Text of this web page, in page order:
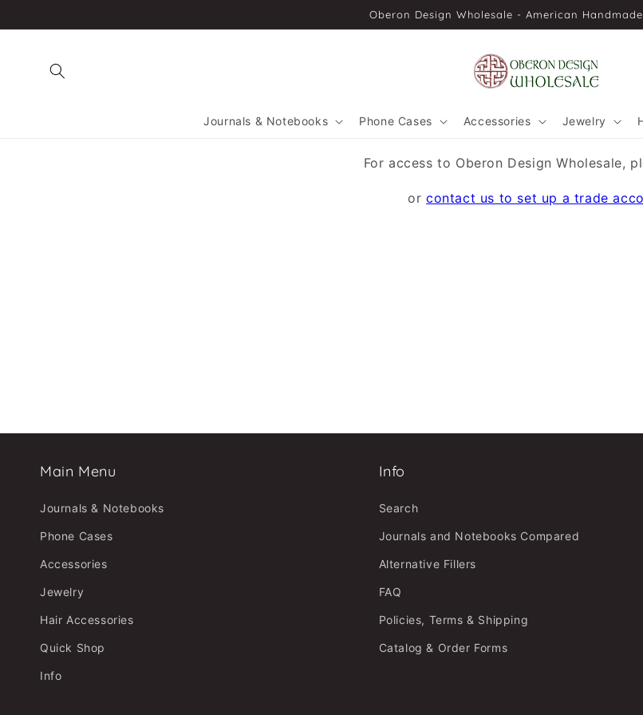
Oberon Design Wholesale - American
Journals & Notebooks Phone Cases Accessories Jewelry
For access to Oberon Design Wholesale,
orcontact us to set up a trade
Main Menu
Journals & Notebooks
Phone Cases
Accessories
Jewelry
Hair Accessories
Quick Shop
Info
Info
Search
Journals and Notebooks Compared
Alternative Fillers
FAQ
Policies, Terms & Shipping
Catalog & Order Forms